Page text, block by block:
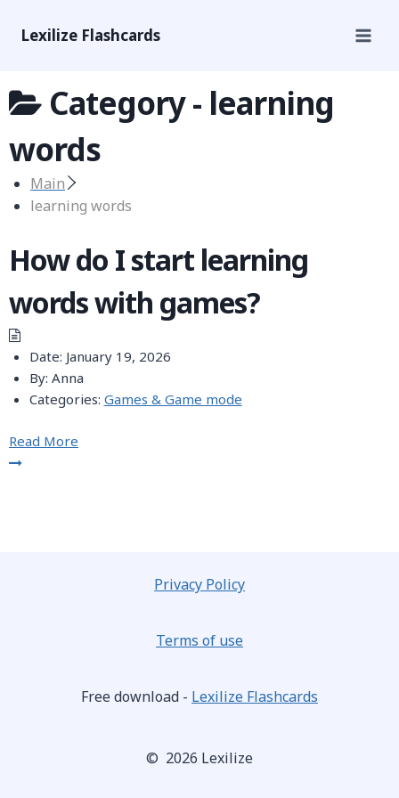
Lexilize Flashcards
Category - learning
words
Main
learning words
How do I start learning
words with games?
Date: January 19, 2026
By: Anna
Categories: Games & Game mode
Read More
Privacy Policy
Terms of use
Free download - Lexilize Flashcards
© 2026 Lexilize